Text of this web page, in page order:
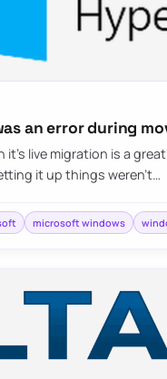
an error during
it’s live migration is a
it up things weren’t…
microsoft windows